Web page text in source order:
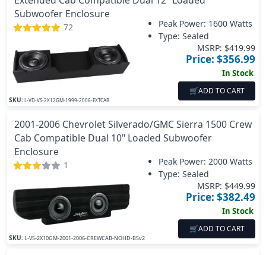
Subwoofer Enclosure
72
SKU:L-VD-VS-2X12GM-1999-2006-EXTCAB
Peak Power: 1600 Watts
Type: Sealed
MSRP: $419.99
Price: $356.99
In Stock
🛒ADD TO CART
2001-2006 Chevrolet Silverado/GMC Sierra 1500 Crew
Cab Compatible Dual 10" Loaded Subwoofer
Enclosure
1
SKU:L-VS-2X10GM-2001-2006-CREWCAB-NOHD-BSv2
Peak Power:2000 Watts
Type: Sealed
MSRP: $449.99
Price: $382.49
In Stock
🛒ADD TO CART